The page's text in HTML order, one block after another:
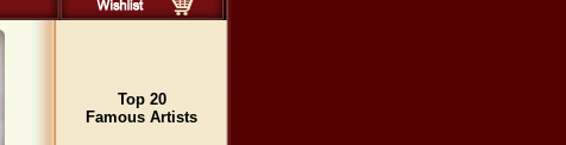
Top 20
Famous Artists